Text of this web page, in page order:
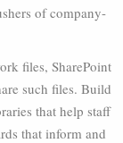
of company-
files, SharePoint
such files. Build
that help staff
that inform and